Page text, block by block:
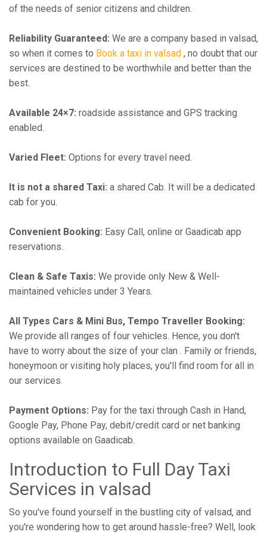
of the needs of senior citizens and children.
Reliability Guaranteed: We are a company based in valsad,
so when it comes to Book a taxi in valsad , no doubt that our
services are destined to be worthwhile and better than the
best.
Available 24×7: roadside assistance and GPS tracking
enabled.
Varied Fleet: Options for every travel need.
It is not a shared Taxi: a shared Cab. It will be a dedicated
cab for you.
Convenient Booking: Easy Call, online or Gaadicab app
reservations.
Clean & Safe Taxis: We provide only New & Well-
maintained vehicles under 3 Years.
All Types Cars & Mini Bus, Tempo Traveller Booking:
We provide all ranges of four vehicles. Hence, you don't
have to worry about the size of your clan . Family or friends,
honeymoon or visiting holy places, you'll find room for all in
our services.
Payment Options: Pay for the taxi through Cash in Hand,
Google Pay, Phone Pay, debit/credit card or net banking
options available on Gaadicab.
Introduction to Full Day Taxi
Services in valsad
So you've found yourself in the bustling city of valsad, and
you're wondering how to get around hassle-free? Well, look